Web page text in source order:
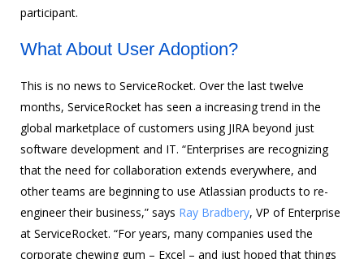
participant.
What About User Adoption?
This is no news to ServiceRocket. Over the last twelve
months, ServiceRocket has seen a increasing trend in the
global marketplace of customers using JIRA beyond just
software development and IT. “Enterprises are recognizing
that the need for collaboration extends everywhere, and
other teams are beginning to use Atlassian products to re-
engineer their business,” says Ray Bradbery, VP of Enterprise
at ServiceRocket. “For years, many companies used the
corporate chewing gum – Excel – and just hoped that things